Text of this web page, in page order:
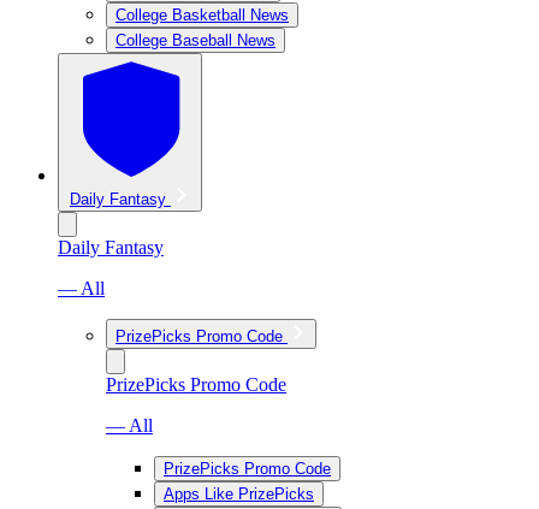
College Basketball News
College Baseball News
Daily Fantasy
Daily Fantasy
— All
PrizePicks Promo Code
PrizePicks Promo Code
— All
PrizePicks Promo Code
Apps Like PrizePicks